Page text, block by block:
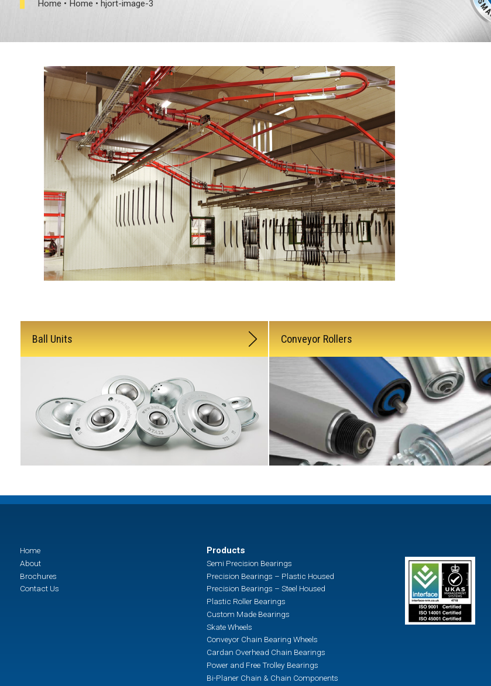
Home • Home •hjort-image-3
Ball Units Conveyor Rollers
Home
About
Brochures
Contact Us
Products
Semi Precision Bearings
Precision Bearings – Plastic Housed
Precision Bearings – Steel Housed
Plastic Roller Bearings
Custom Made Bearings
Skate Wheels
Conveyor Chain Bearing Wheels
Cardan Overhead Chain Bearings
Power and Free Trolley Bearings
Bi-Planer Chain & Chain Components